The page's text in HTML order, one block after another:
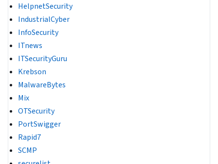
HelpnetSecurity
IndustrialCyber
InfoSecurity
ITnews
ITSecurityGuru
Krebson
MalwareBytes
Mix
OTSecurity
PortSwigger
Rapid7
SCMP